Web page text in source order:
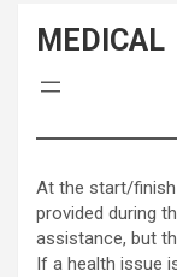
MEDICAL
At the start/
provided during
assistance, but
If a health issue